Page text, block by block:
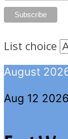
List choice
August
Aug 12 2026